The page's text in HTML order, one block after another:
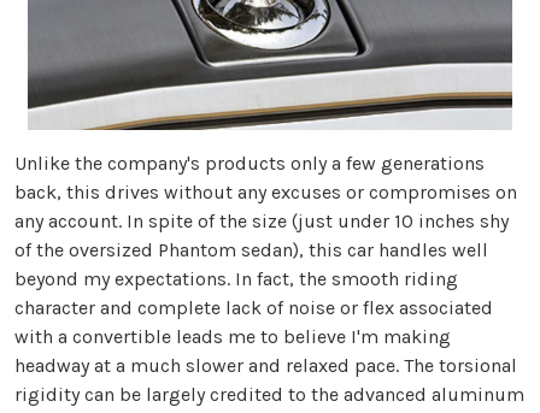
Unlike the company's products only a few generations
back, this drives without any excuses or compromises on
any account. In spite of the size (just under 10 inches shy
of the oversized Phantom sedan), this car handles well
beyond my expectations. In fact, the smooth riding
character and complete lack of noise or flex associated
with a convertible leads me to believe I'm making
headway at a much slower and relaxed pace. The torsional
rigidity can be largely credited to the advanced aluminum